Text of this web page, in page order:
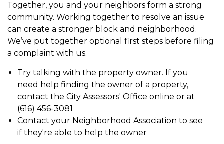
Together, you and your neighbors form a strong
community. Working together to resolve an issue
can create a stronger block and neighborhood.
We’ve put together optional first steps before filing
a complaint with us.
Try talking with the property owner. If you
need help finding the owner of a property,
contact the City Assessors' Office online or at
(616) 456-3081
Contact your Neighborhood Association to see
if they're able to help the owner